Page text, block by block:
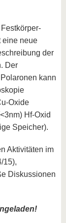
eine neue
der
Der
kann
Oxide
Hf-Oxid
Speicher).
Aktivitäten im
15),
Diskussionen